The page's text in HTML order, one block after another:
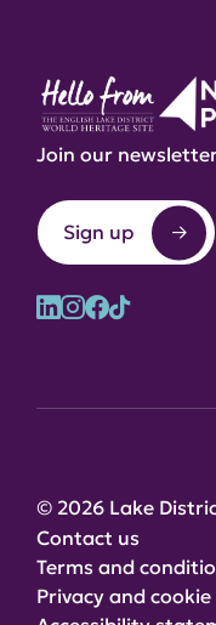
Join our
Sign up
© 2026 Lake
Contact us
Terms and
Privacy and